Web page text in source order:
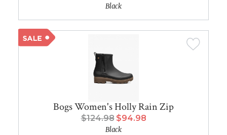
Black
Bogs Women's Holly Rain Zip
$124.98 $94.98
Black